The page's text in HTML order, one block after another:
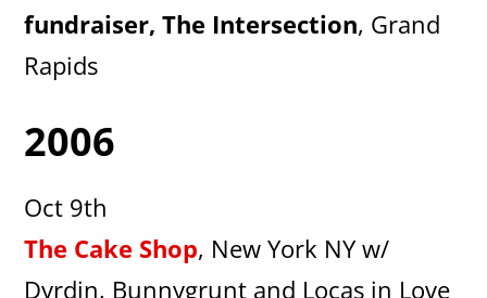
fundraiser, The Intersection, Grand
Rapids
2006
Oct 9th
The Cake Shop, New York NY w/
Dyrdin, Bunnygrunt and Locas in Love